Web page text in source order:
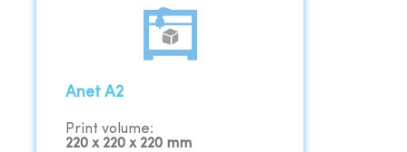
Anet A2
Print volume:
220 x 220 x 220 mm